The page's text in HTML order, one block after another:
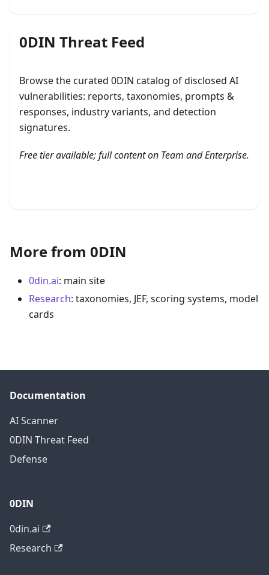
0DIN Threat Feed
Browse the curated 0DIN catalog of disclosed AI
vulnerabilities: reports, taxonomies, prompts &
responses, industry variants, and detection
signatures.
Free tier available; full content on Team and Enterprise.
More from 0DIN
0din.ai: main site
Research: taxonomies, JEF, scoring systems, model
cards
Documentation
AI Scanner
0DIN Threat Feed
Defense
0DIN
0din.ai
Research